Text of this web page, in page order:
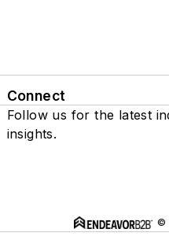
Connect
Follow us for the latest
insights.
©